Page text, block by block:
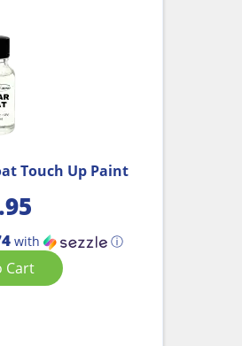
Touch Up Paint
with ⓘ
Cart